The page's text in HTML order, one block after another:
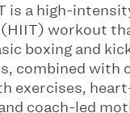
is a high-
workout
boxing and
combined with
exercises,
coach-led